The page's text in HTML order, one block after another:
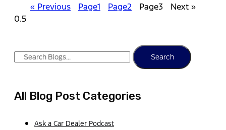
« Previous Page1 Page2 Page3 Next »
Search
All Blog Post Categories
Ask a Car Dealer Podcast